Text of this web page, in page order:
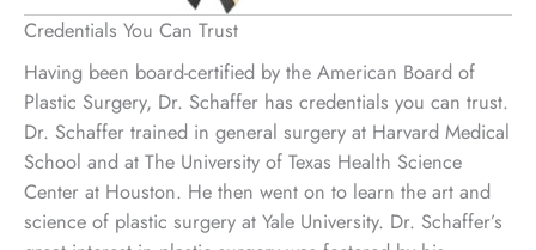
Credentials You Can Trust
Having been board-certified by the American Board of
Plastic Surgery, Dr. Schaffer has credentials you can trust.
Dr. Schaffer trained in general surgery at Harvard Medical
School and at The University of Texas Health Science
Center at Houston. He then went on to learn the art and
science of plastic surgery at Yale University. Dr. Schaffer’s